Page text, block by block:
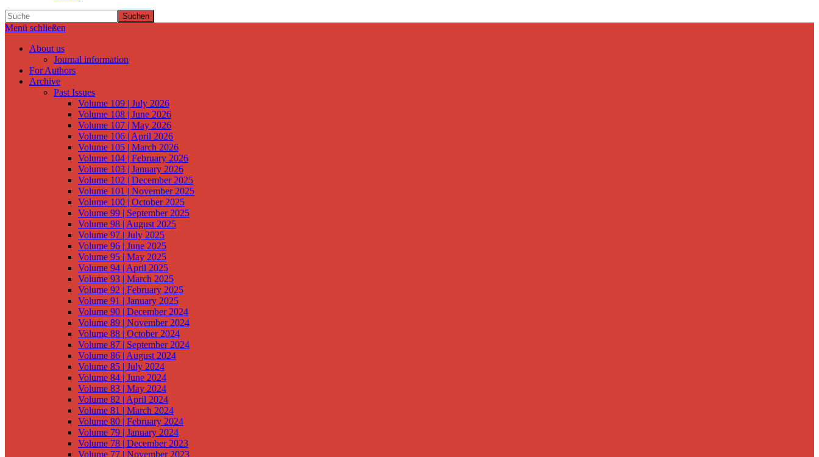
Suchen
Menü schließen
About us
Journal information
For Authors
Archive
Past Issues
Volume 109 | July 2026
Volume 108 | June 2026
Volume 107 | May 2026
Volume 106 | April 2026
Volume 105 | March 2026
Volume 104 | February 2026
Volume 103 | January 2026
Volume 102 | December 2025
Volume 101 | November 2025
Volume 100 | October 2025
Volume 99 | September 2025
Volume 98 | August 2025
Volume 97 | July 2025
Volume 96 | June 2025
Volume 95 | May 2025
Volume 94 | April 2025
Volume 93 | March 2025
Volume 92 | February 2025
Volume 91 | January 2025
Volume 90 | December 2024
Volume 89 | November 2024
Volume 88 | October 2024
Volume 87 | September 2024
Volume 86 | August 2024
Volume 85 | July 2024
Volume 84 | June 2024
Volume 83 | May 2024
Volume 82 | April 2024
Volume 81 | March 2024
Volume 80 | February 2024
Volume 79 | January 2024
Volume 78 | December 2023
Volume 77 | November 2023